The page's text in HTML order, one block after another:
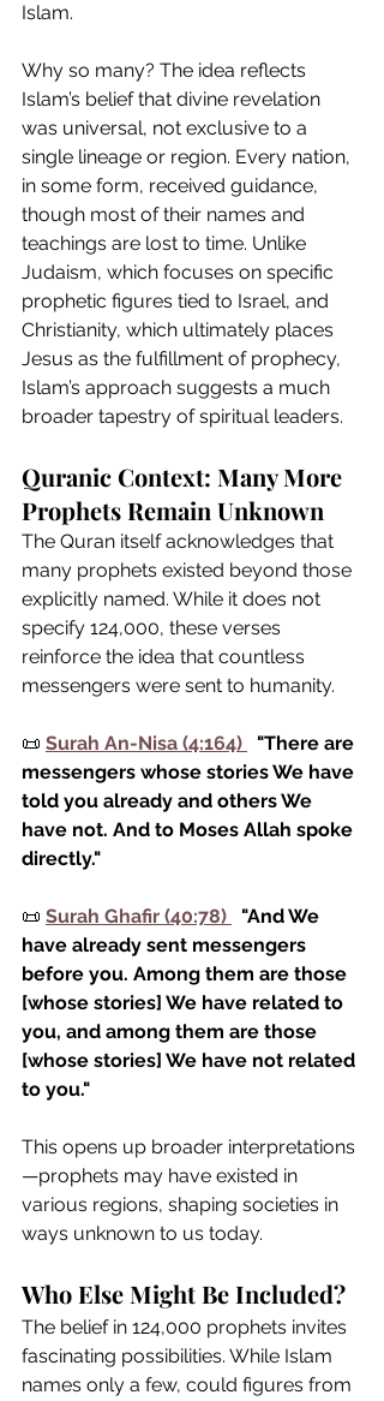
Islam.
Why so many? The idea reflects
Islam’s belief that divine revelation
was universal, not exclusive to a
single lineage or region. Every nation,
in some form, received guidance,
though most of their names and
teachings are lost to time. Unlike
Judaism, which focuses on specific
prophetic figures tied to Israel, and
Christianity, which ultimately places
Jesus as the fulfillment of prophecy,
Islam’s approach suggests a much
broader tapestry of spiritual leaders.
Quranic Context: Many More
Prophets Remain Unknown
The Quran itself acknowledges that
many prophets existed beyond those
explicitly named. While it does not
specify 124,000, these verses
reinforce the idea that countless
messengers were sent to humanity.
📜 Surah An-Nisa (4:164)
"There are
messengers whose stories We have
told you already and others We
have not. And to Moses Allah spoke
directly."
📜 Surah Ghafir (40:78)
"And We
have already sent messengers
before you. Among them are those
[whose stories] We have related to
you, and among them are those
[whose stories] We have not related
to you."
This opens up broader interpretations
—prophets may have existed in
various regions, shaping societies in
ways unknown to us today.
Who Else Might Be Included?
The belief in 124,000 prophets invites
fascinating possibilities. While Islam
names only a few, could figures from